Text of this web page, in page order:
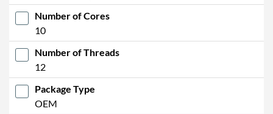
Number of Cores
10
Number of Threads
12
Package Type
OEM